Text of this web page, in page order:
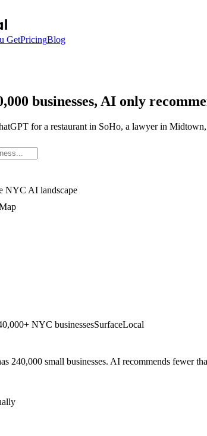
GetPricingBlog
businesses, AI only
for a restaurant in SoHo, a lawyer in
NYC AI landscape
NYC businessesSurfaceLocal
240,000 small businesses. AI recommends fewer